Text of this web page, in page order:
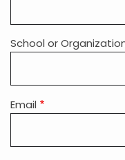
School or
Email